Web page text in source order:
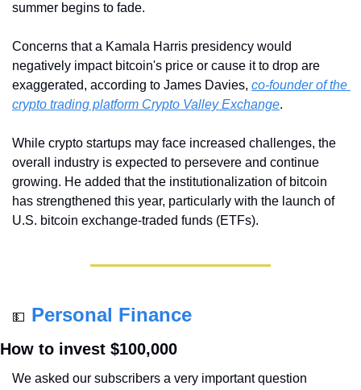
summer begins to fade.
Concerns that a Kamala Harris presidency would
negatively impact bitcoin's price or cause it to drop are
exaggerated, according to James Davies, co-founder of the
crypto trading platform Crypto Valley Exchange.
While crypto startups may face increased challenges, the
overall industry is expected to persevere and continue
growing. He added that the institutionalization of bitcoin
has strengthened this year, particularly with the launch of
U.S. bitcoin exchange-traded funds (ETFs).
💵 Personal Finance
How to invest $100,000
We asked our subscribers a very important question